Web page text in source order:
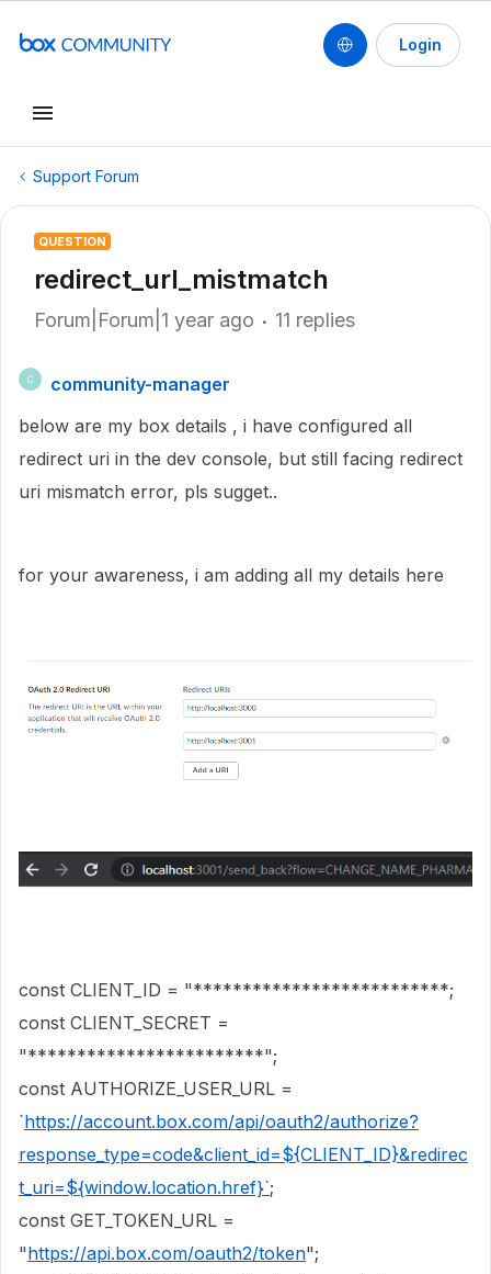
Login
Support Forum
QUESTION
redirect_url_mistmatch
Forum|Forum|1 year ago 11 replies
C
community-manager
below are my box details , i have configured all
redirect uri in the dev console, but still facing redirect
uri mismatch error, pls sugget..
for your awareness, i am adding all my details here
const CLIENT_ID = "**************************;
const CLIENT_SECRET =
"************************";
const AUTHORIZE_USER_URL =
`https://account.box.com/api/oauth2/authorize?
response_type=code&client_id=${CLIENT_ID}&redirec
t_uri=${window.location.href}`;
const GET_TOKEN_URL =
"https://api.box.com/oauth2/token";